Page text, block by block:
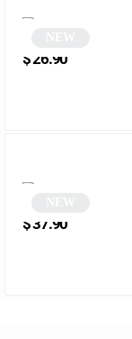
$26.90
$37.90